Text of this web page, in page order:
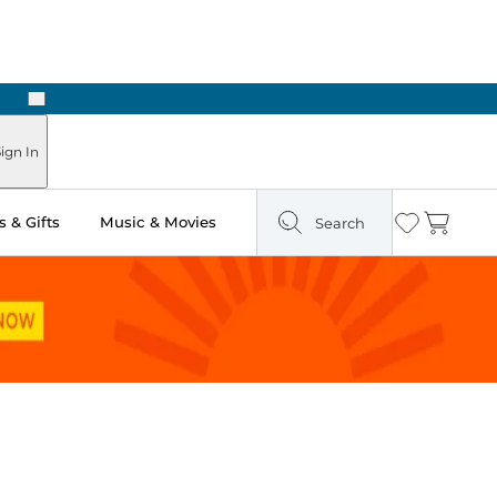
Next
In
& Gifts Music & Movies Search Wishlist
Cart